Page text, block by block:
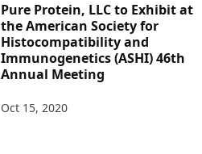
Pure Protein, LLC to Exhibit at
the American Society for
Histocompatibility and
Immunogenetics (ASHI) 46th
Annual Meeting
Oct 15, 2020